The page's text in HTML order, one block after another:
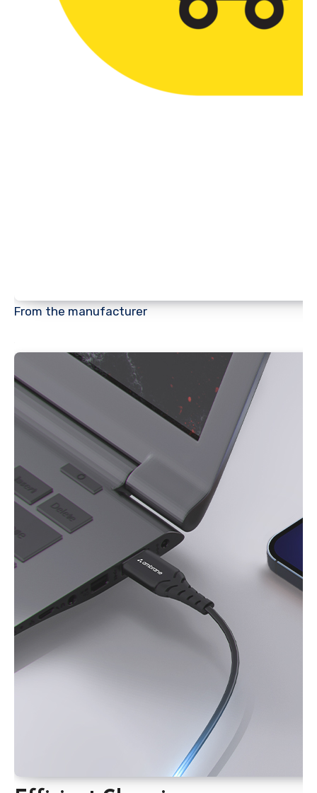
From the manufacturer